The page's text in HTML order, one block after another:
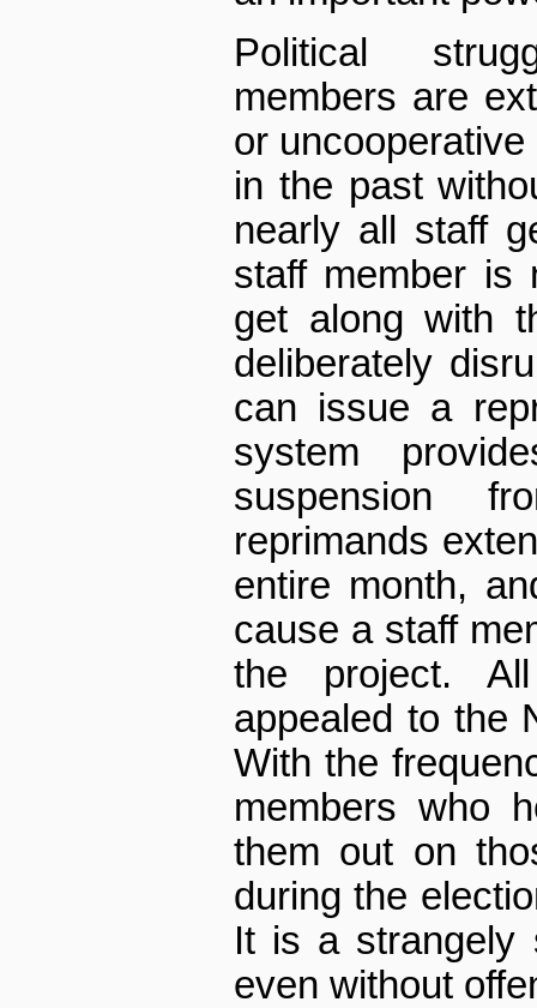
Political
members are
or
in the past
nearly all staff
staff member is
get along with
deliberately
can issue a
system
suspension
reprimands
entire month,
cause a staff
the project.
appealed to the
With the
members who
them out on
during the
It is a strangely
even without